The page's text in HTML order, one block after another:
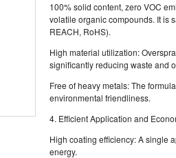
100% solid content, zero VOC
volatile organic compounds. It is
REACH, RoHS).
High material utilization:
significantly reducing waste and
Free of heavy metals: The
environmental friendliness.
4. Efficient Application and
High coating efficiency: A single
energy.